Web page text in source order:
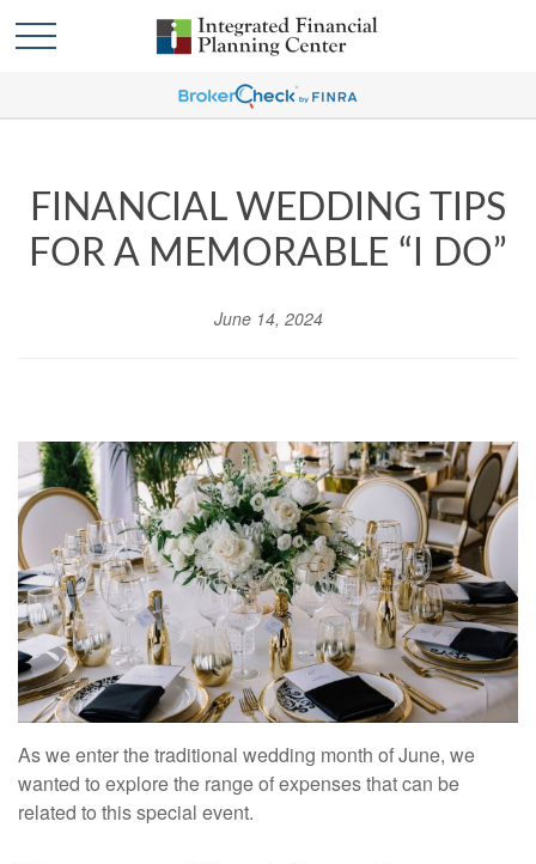
FINANCIAL WEDDING TIPS
FOR A MEMORABLE “I DO”
June 14, 2024
As we enter the traditional wedding month of June, we
wanted to explore the range of expenses that can be
related to this special event.